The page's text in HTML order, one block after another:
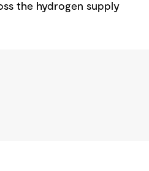
the hydrogen supply